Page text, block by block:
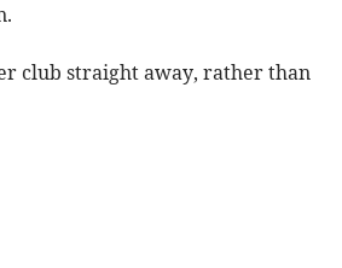
club straight away, rather than